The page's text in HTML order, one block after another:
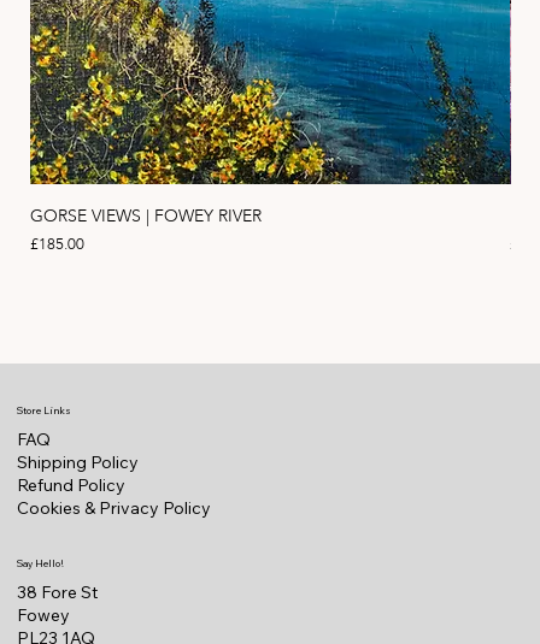
GORSE VIEWS | FOWEY RIVER
Price
£185.00 Price
Store Links
FAQ
Shipping Policy
Refund Policy
Cookies & Privacy Policy
Say Hello!
38 Fore St
Fowey
PL23 1AQ